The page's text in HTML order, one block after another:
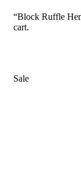
“Block Ruffle
cart.
Sale